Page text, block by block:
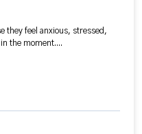
they feel anxious, stressed,
the moment....